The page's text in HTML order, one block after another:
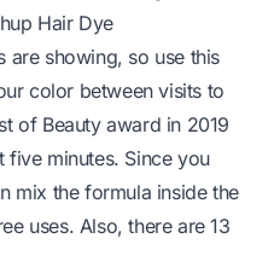
Hair Dye
are showing, so use this
color between visits to
of Beauty award in 2019
five minutes. Since you
mix the formula inside the
uses. Also, there are 13